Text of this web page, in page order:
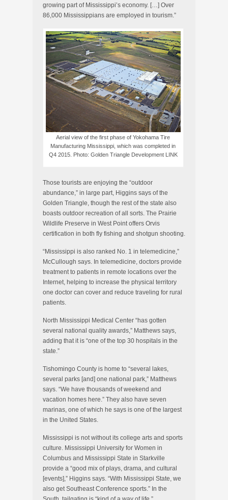
growing part of Mississippi’s economy. […] Over
86,000 Mississippians are employed in tourism.”
Aerial view of the first phase of Yokohama Tire
Manufacturing Mississippi, which was completed in
Q4 2015. Photo: Golden Triangle Development LINK
Those tourists are enjoying the “outdoor
abundance,” in large part, Higgins says of the
Golden Triangle, though the rest of the state also
boasts outdoor recreation of all sorts. The Prairie
Wildlife Preserve in West Point offers Orvis
certification in both fly fishing and shotgun shooting.
“Mississippi is also ranked No. 1 in telemedicine,”
McCullough says. In telemedicine, doctors provide
treatment to patients in remote locations over the
Internet, helping to increase the physical territory
one doctor can cover and reduce traveling for rural
patients.
North Mississippi Medical Center “has gotten
several national quality awards,” Matthews says,
adding that it is “one of the top 30 hospitals in the
state.”
Tishomingo County is home to “several lakes,
several parks [and] one national park,” Matthews
says. “We have thousands of weekend and
vacation homes here.” They also have seven
marinas, one of which he says is one of the largest
in the United States.
Mississippi is not without its college arts and sports
culture. Mississippi University for Women in
Columbus and Mississippi State in Starkville
provide a “good mix of plays, drama, and cultural
[events],” Higgins says. “With Mississippi State, we
also get Southeast Conference sports.” In the